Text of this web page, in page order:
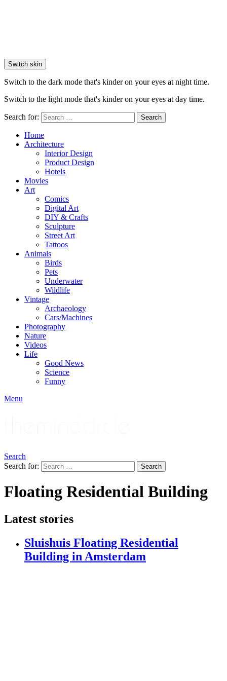
Switch skin
Switch to the dark mode that's kinder on your eyes at night time.
Switch to the light mode that's kinder on your eyes at day time.
Search for: Search
Home
Architecture
Interior Design
Product Design
Hotels
Movies
Art
Comics
Digital Art
DIY & Crafts
Sculpture
Street Art
Tattoos
Animals
Birds
Pets
Underwater
Wildlife
Vintage
Archaeology
Cars/Machines
Photography
Nature
Videos
Life
Good News
Science
Funny
Menu
Search
Search for:
Search
Floating Residential Building
Latest stories
Sluishuis Floating Residential
Building in Amsterdam